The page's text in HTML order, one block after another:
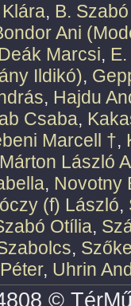
, B.
Ani
Deák Marcsi,
Ildikó),
, Hajdu
Csaba,
Marcell †,
Márton László
, Novotny
(f) László,
Otília,
,
, Uhrin
©